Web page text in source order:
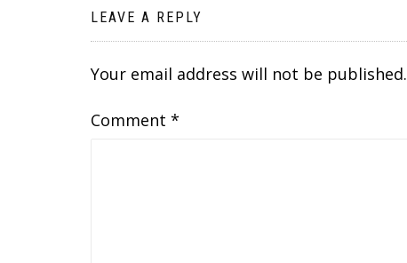
LEAVE A REPLY
Your email address will not be published.
Comment *